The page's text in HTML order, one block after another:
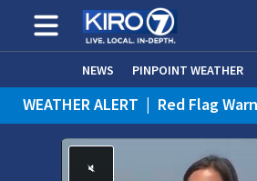
NEWS PINPOINT WEATHER
WEATHER ALERT | Red Flag